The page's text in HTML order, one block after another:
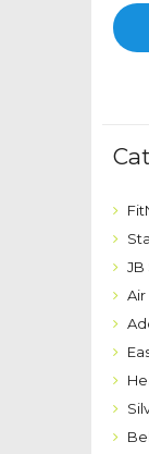
Min
price
Max
price
JB